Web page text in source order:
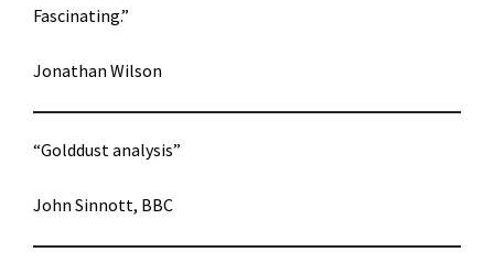
Fascinating.”
Jonathan Wilson
“Golddust analysis”
John Sinnott, BBC